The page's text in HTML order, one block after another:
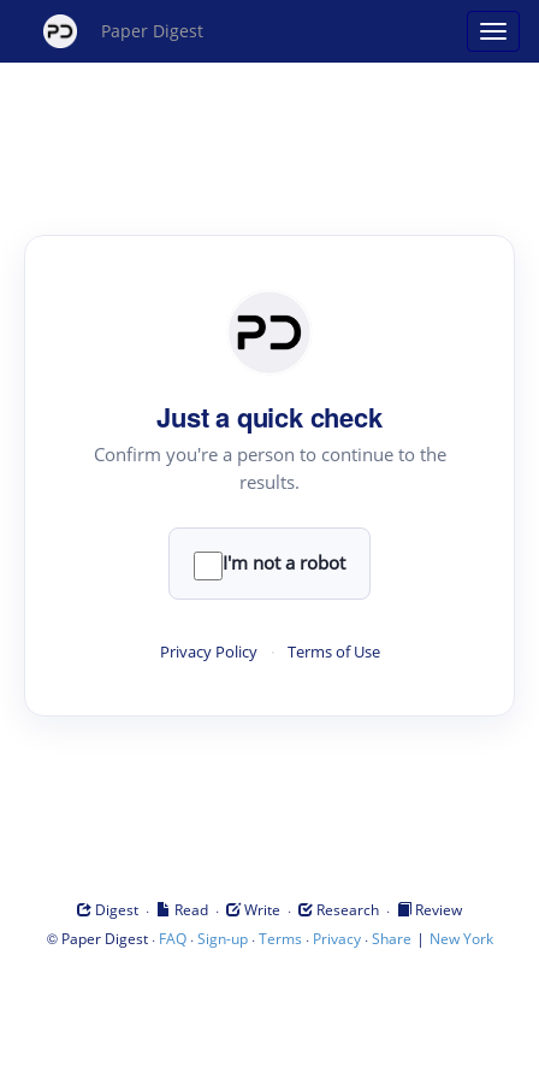
Paper Digest
Just a quick check
Confirm you're a person to continue to the
results.
I'm not a robot
Privacy Policy · Terms of Use
Digest · Read · Write · Research ·
Review
© Paper Digest· FAQ·Sign-up·Terms · Privacy·Share | New York